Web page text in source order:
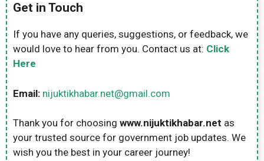
Get in Touch
If you have any queries, suggestions, or feedback, we
would love to hear from you. Contact us at: Click
Here
Email: nijuktikhabar.net@gmail.com
Thank you for choosing www.nijuktikhabar.net as
your trusted source for government job updates. We
wish you the best in your career journey!